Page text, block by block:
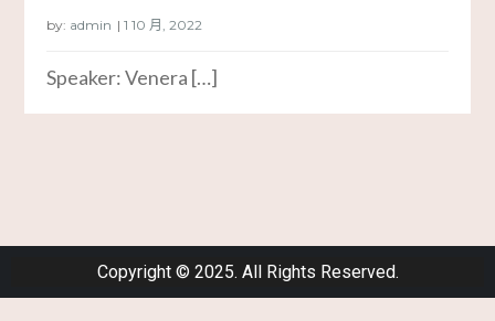
by: admin
Speaker: Venera […]
Copyright © 2025. All Rights Reserved.